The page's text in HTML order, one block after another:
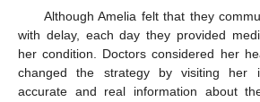
Although Amelia felt that they
with delay, each day they provided
her condition. Doctors considered her
changed the strategy by visiting her
accurate and real information about